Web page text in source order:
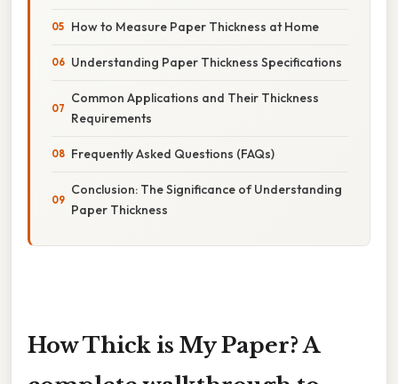
How to Measure Paper Thickness at Home
Understanding Paper Thickness Specifications
Common Applications and Their Thickness
Requirements
Frequently Asked Questions (FAQs)
Conclusion: The Significance of Understanding
Paper Thickness
How Thick is My Paper? A